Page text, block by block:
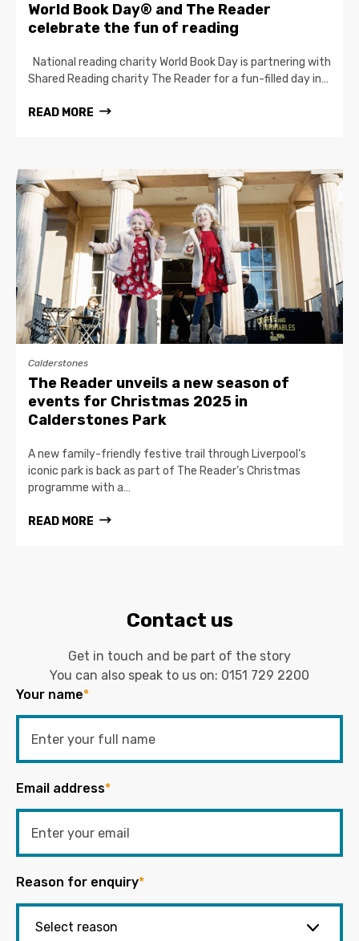
World Book Day® and The Reader
celebrate the fun of reading
National reading charity World Book Day is partnering with
Shared Reading charity The Reader for a fun-filled day in…
READ MORE
Calderstones
The Reader unveils a new season of
events for Christmas 2025 in
Calderstones Park
A new family-friendly festive trail through Liverpool’s
iconic park is back as part of The Reader’s Christmas
programme with a…
READ MORE
Contact us
Get in touch and be part of the story
You can also speak to us on: 0151 729 2200
Your name*
Email address*
Reason for enquiry*